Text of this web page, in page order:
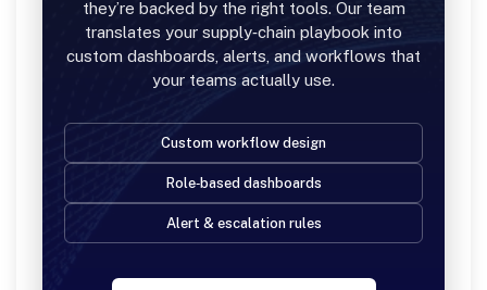
they’re backed by the right tools. Our team
translates your supply‑chain playbook into
custom dashboards, alerts, and workflows that
your teams actually use.
Custom workflow design
Role‑based dashboards
Alert & escalation rules